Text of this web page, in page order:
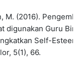
M. (2016).
digunakan Guru
Self-
5(1), 66.